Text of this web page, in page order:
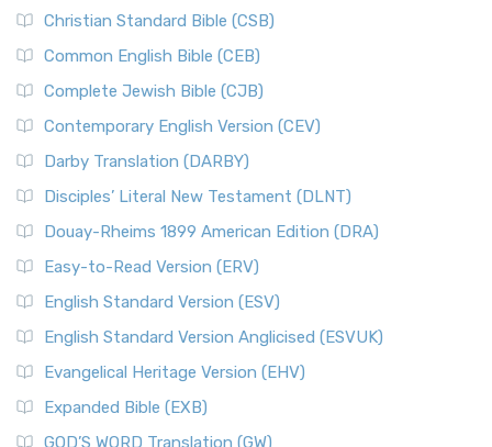
Christian Standard Bible (CSB)
Common English Bible (CEB)
Complete Jewish Bible (CJB)
Contemporary English Version (CEV)
Darby Translation (DARBY)
Disciples’ Literal New Testament (DLNT)
Douay-Rheims 1899 American Edition (DRA)
Easy-to-Read Version (ERV)
English Standard Version (ESV)
English Standard Version Anglicised (ESVUK)
Evangelical Heritage Version (EHV)
Expanded Bible (EXB)
GOD’S WORD Translation (GW)